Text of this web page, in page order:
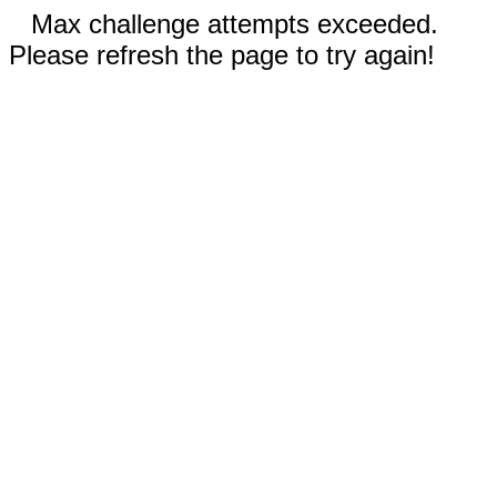
Max challenge attempts exceeded.
Please refresh the page to try again!